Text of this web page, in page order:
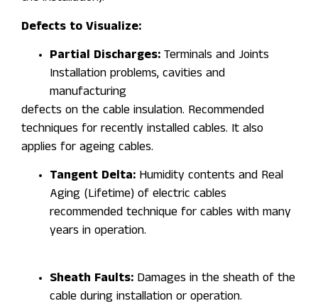
Defects to Visualize:
Partial Discharges: Terminals and Joints
Installation problems, cavities and
manufacturing
defects on the cable insulation. Recommended
techniques for recently installed cables. It also
applies for ageing cables.
Tangent Delta: Humidity contents and Real
Aging (Lifetime) of electric cables
recommended technique for cables with many
years in operation.
Sheath Faults: Damages in the sheath of the
cable during installation or operation.